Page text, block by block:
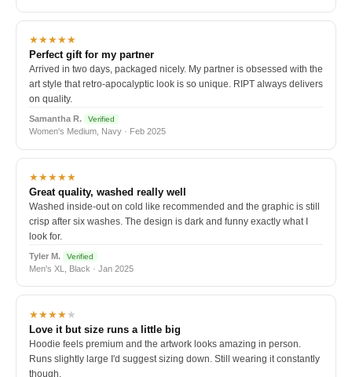
★★★★★
Perfect gift for my partner
Arrived in two days, packaged nicely. My partner is obsessed with the
art style that retro-apocalyptic look is so unique. RIPT always delivers
on quality.
Samantha R. Verified
Women's Medium, Navy · Feb 2025
★★★★★
Great quality, washed really well
Washed inside-out on cold like recommended and the graphic is still
crisp after six washes. The design is dark and funny exactly what I
look for.
Tyler M. Verified
Men's XL, Black · Jan 2025
★★★★★
Love it but size runs a little big
Hoodie feels premium and the artwork looks amazing in person.
Runs slightly large I'd suggest sizing down. Still wearing it constantly
though.